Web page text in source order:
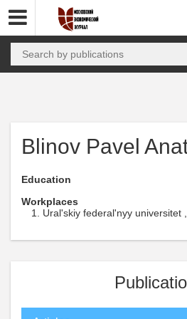
Blinov Pavel
Education
Workplaces
Ural'skiy federal'nyy universitet ,